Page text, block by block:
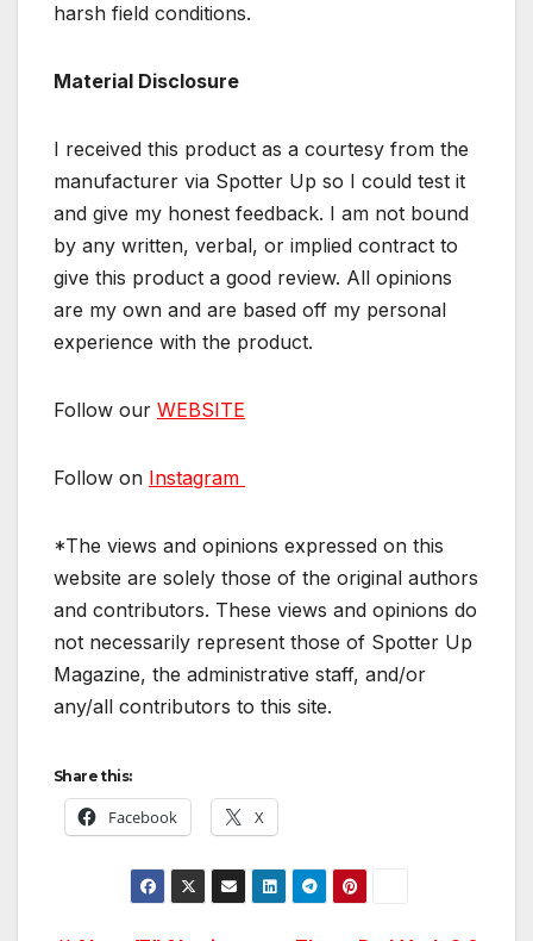
harsh field conditions.
Material Disclosure
I received this product as a courtesy from the
manufacturer via Spotter Up so I could test it
and give my honest feedback. I am not bound
by any written, verbal, or implied contract to
give this product a good review. All opinions
are my own and are based off my personal
experience with the product.
Follow our WEBSITE
Follow on Instagram
*The views and opinions expressed on this
website are solely those of the original authors
and contributors. These views and opinions do
not necessarily represent those of Spotter Up
Magazine, the administrative staff, and/or
any/all contributors to this site.
Share this:
Facebook X